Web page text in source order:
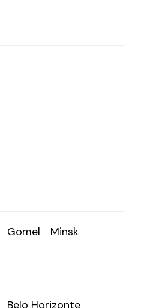
Gomel Minsk
Belo Horizonte